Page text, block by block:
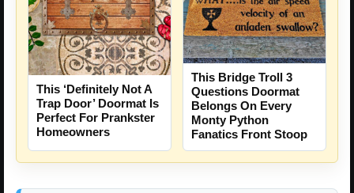
This ‘Definitely Not A
Trap Door’ Doormat Is
Perfect For Prankster
Homeowners
This Bridge Troll 3
Questions Doormat
Belongs On Every
Monty Python
Fanatics Front Stoop